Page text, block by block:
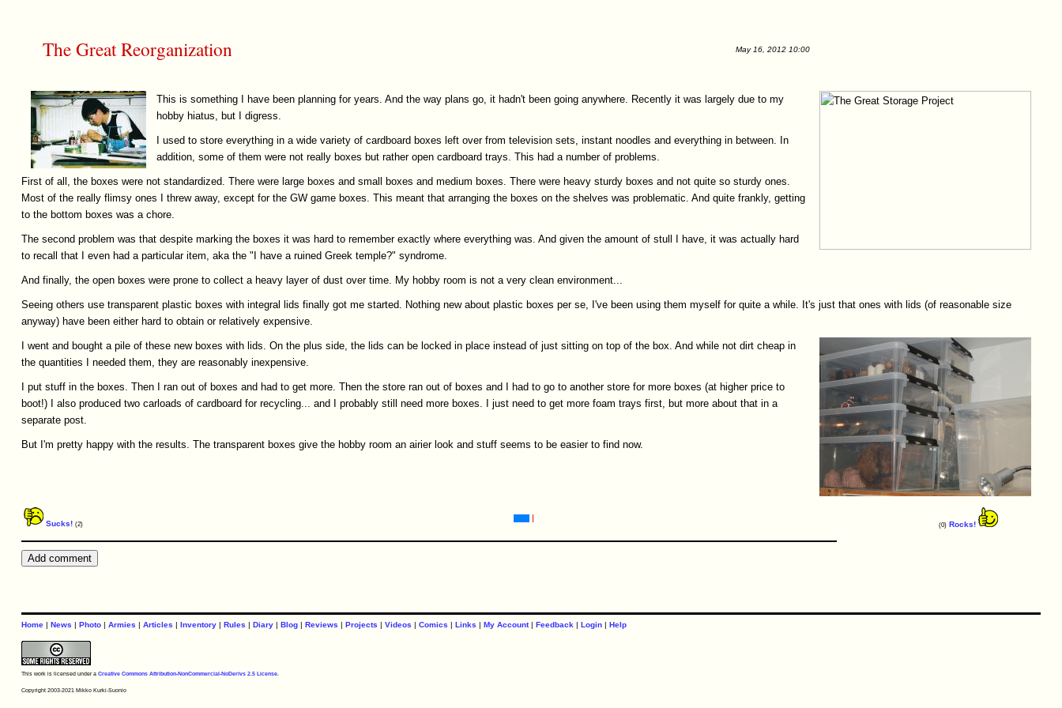
The Great Reorganization May 16, 2012 10:00
This is something I have been planning for years. And the way plans go, it hadn't been going anywhere. Recently it was largely due to my
hobby hiatus, but I digress.
I used to store everything in a wide variety of cardboard boxes left over from television sets, instant noodles and everything in between. In
addition, some of them were not really boxes but rather open cardboard trays. This had a number of problems.
First of all, the boxes were not standardized. There were large boxes and small boxes and medium boxes. There were heavy sturdy boxes and not quite so sturdy ones.
Most of the really flimsy ones I threw away, except for the GW game boxes. This meant that arranging the boxes on the shelves was problematic. And quite frankly, getting
to the bottom boxes was a chore.
The second problem was that despite marking the boxes it was hard to remember exactly where everything was. And given the amount of stull I have, it was actually hard
to recall that I even had a particular item, aka the "I have a ruined Greek temple?" syndrome.
And finally, the open boxes were prone to collect a heavy layer of dust over time. My hobby room is not a very clean environment...
Seeing others use transparent plastic boxes with integral lids finally got me started. Nothing new about plastic boxes per se, I've been using them myself for quite a while. It's just that ones with lids (of reasonable size
anyway) have been either hard to obtain or relatively expensive.
I went and bought a pile of these new boxes with lids. On the plus side, the lids can be locked in place instead of just sitting on top of the box. And while not dirt cheap in
the quantities I needed them, they are reasonably inexpensive.
I put stuff in the boxes. Then I ran out of boxes and had to get more. Then the store ran out of boxes and I had to go to another store for more boxes (at higher price to
boot!) I also produced two carloads of cardboard for recycling... and I probably still need more boxes. I just need to get more foam trays first, but more about that in a
separate post.
But I'm pretty happy with the results. The transparent boxes give the hobby room an airier look and stuff seems to be easier to find now.
Sucks! (2) (0) Rocks!
Home| News | Photo| Armies | Articles | Inventory| Rules | Diary| Blog| Reviews | Projects | Videos | Comics | Links | My Account| Feedback | Login| Help
This work is licensed under a Creative Commons Attribution-NonCommercial-NoDerivs 2.5 License.
Copyright 2003-2021 Mikko Kurki-Suonio